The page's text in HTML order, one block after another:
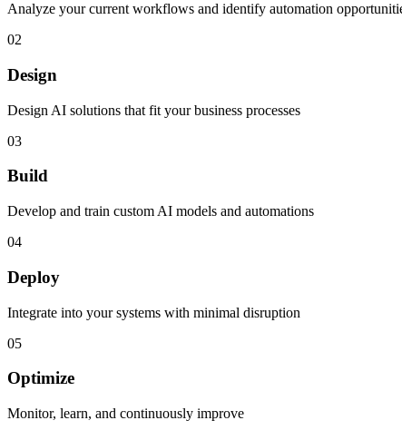
Analyze your current workflows and identify automation
02
Design
Design AI solutions that fit your business processes
03
Build
Develop and train custom AI models and automations
04
Deploy
Integrate into your systems with minimal disruption
05
Optimize
Monitor, learn, and continuously improve